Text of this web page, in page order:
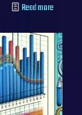
Read more